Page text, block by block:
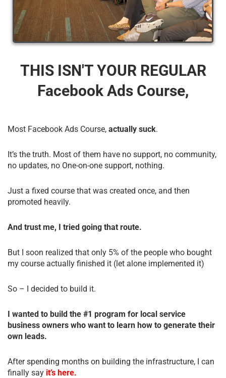
THIS ISN'T YOUR REGULAR
Facebook Ads Course,
Most Facebook Ads Course, actually suck.
It’s the truth. Most of them have no support, no community,
no updates, no One-on-one support, nothing.
Just a fixed course that was created once, and then
promoted heavily.
And trust me, I tried going that route.
But I soon realized that only 5% of the people who bought
my course actually finished it (let alone implemented it)
So – I decided to build it.
I wanted to build the #1 program for local service
business owners who want to learn how to generate their
own leads.
After spending months on building the infrastructure, I can
finally say it’s here.